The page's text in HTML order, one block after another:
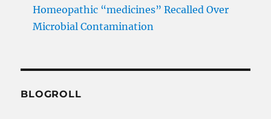
Homeopathic “medicines” Recalled Over
Microbial Contamination
BLOGROLL